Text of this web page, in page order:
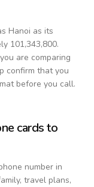
Hanoi as its
101,343,800.
are comparing
confirm that you
before you call.
cards to
number in
travel plans,